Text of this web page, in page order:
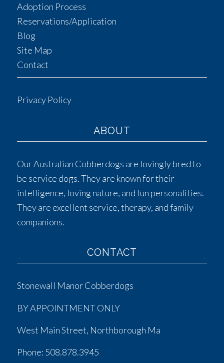
Adoption Process
Reservations/Application
Blog
Site Map
Contact
Privacy Policy
ABOUT
Our Australian Cobberdogs are lovingly bred to
be service dogs. They are known for their
intelligence, loving nature, and fun personalities.
They are excellent service, therapy, and family
companions.
CONTACT
Stonewall Manor Cobberdogs
BY APPOINTMENT ONLY
West Main Street, Northborough Ma
Phone: 508.878.3945